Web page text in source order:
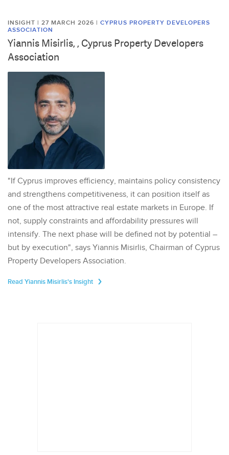
INSIGHT | 27 MARCH 2026 | CYPRUS PROPERTY DEVELOPERS
ASSOCIATION
Yiannis Misirlis, , Cyprus Property Developers
Association
"If Cyprus improves efficiency, maintains policy consistency
and strengthens competitiveness, it can position itself as
one of the most attractive real estate markets in Europe. If
not, supply constraints and affordability pressures will
intensify. The next phase will be defined not by potential –
but by execution", says Yiannis Misirlis, Chairman of Cyprus
Property Developers Association.
Read Yiannis Misirlis's Insight